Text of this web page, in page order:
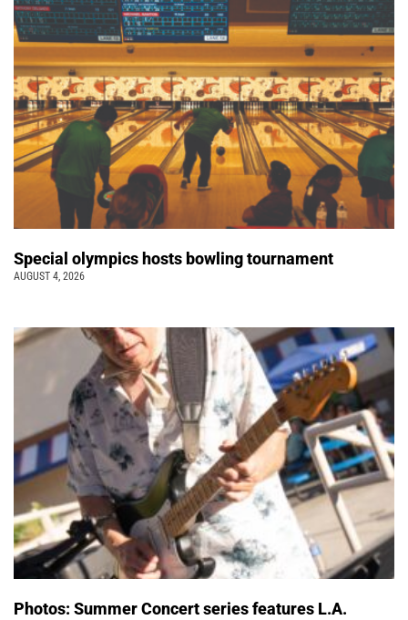
Special olympics hosts bowling tournament
AUGUST 4, 2026
Photos: Summer Concert series features L.A.